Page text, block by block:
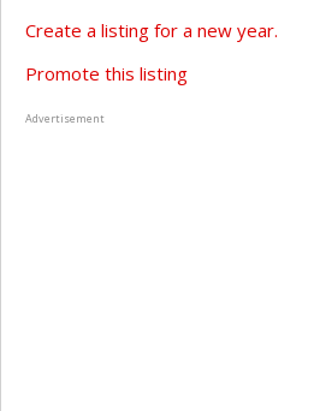
Create a listing for a new year.
Promote this listing
Advertisement